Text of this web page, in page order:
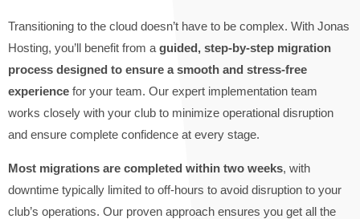
Transitioning to the cloud doesn’t have to be complex. With Jonas
Hosting, you’ll benefit from a guided, step-by-step migration
process designed to ensure a smooth and stress-free
experience for your team. Our expert implementation team
works closely with your club to minimize operational disruption
and ensure complete confidence at every stage.
Most migrations are completed within two weeks, with
downtime typically limited to off-hours to avoid disruption to your
club’s operations. Our proven approach ensures you get all the